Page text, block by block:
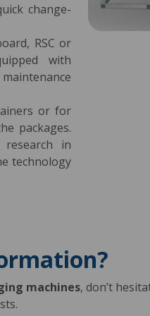
change-
RSC or
with
or for
packages.
in
technology
machines, don’t